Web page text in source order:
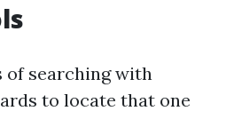
of searching with
to locate that one